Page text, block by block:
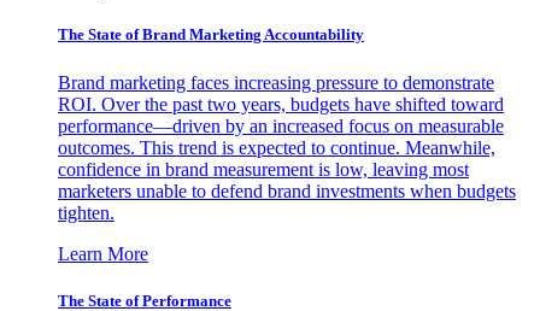
The State of Brand Marketing Accountability
Brand marketing faces increasing pressure to demonstrate
ROI. Over the past two years, budgets have shifted toward
performance—driven by an increased focus on measurable
outcomes. This trend is expected to continue. Meanwhile,
confidence in brand measurement is low, leaving most
marketers unable to defend brand investments when budgets
tighten.
Learn More
The State of Performance